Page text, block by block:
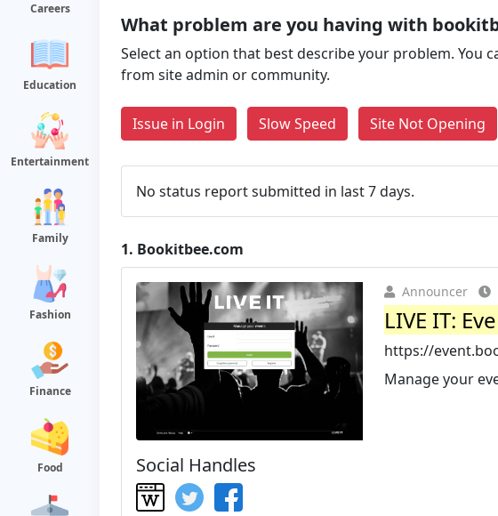
Careers
Education
Entertainment
Family
Fashion
Finance
Food
What problem are you having with
Select an option that best describe your problem. You
from site admin or community.
Issue in Login Slow Speed Site Not Opening
No status report submitted in last 7 days.
1. Bookitbee.com
Announcer
LIVE IT:
https://
Manage your
Social Handles